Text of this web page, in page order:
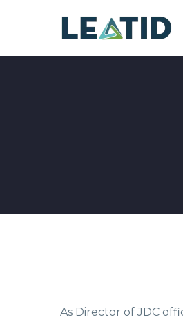
As Director of JDC